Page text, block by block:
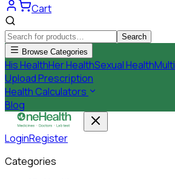
Cart
Search
Browse Categories
His HealthHer HealthSexual Health
Upload Prescription
Health Calculators
Blog
LoginRegister
Categories